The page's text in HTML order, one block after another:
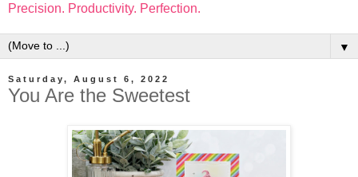
Precision. Productivity. Perfection.
▼
Saturday, August 6, 2022
You Are the Sweetest